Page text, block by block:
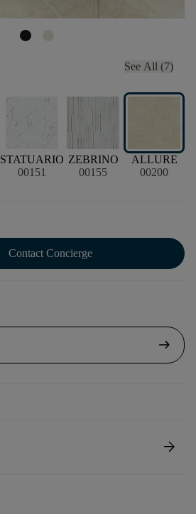
See All (7)
STATUARIO
00151
ZEBRINO
00155
ALLURE
00200
Contact Concierge
arrow_right_alt
arrow_forward